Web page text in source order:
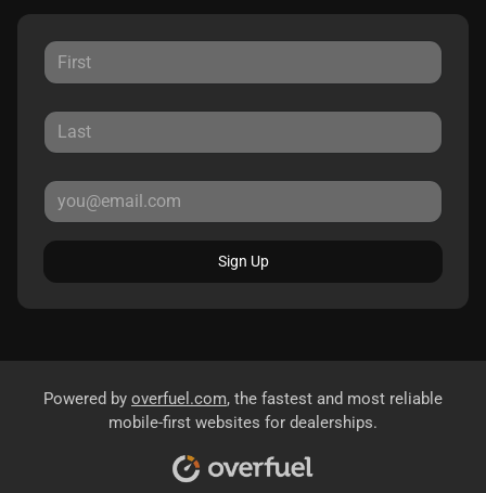
Sign Up
Powered by overfuel.com, the fastest and most reliable
mobile-first websites for dealerships.